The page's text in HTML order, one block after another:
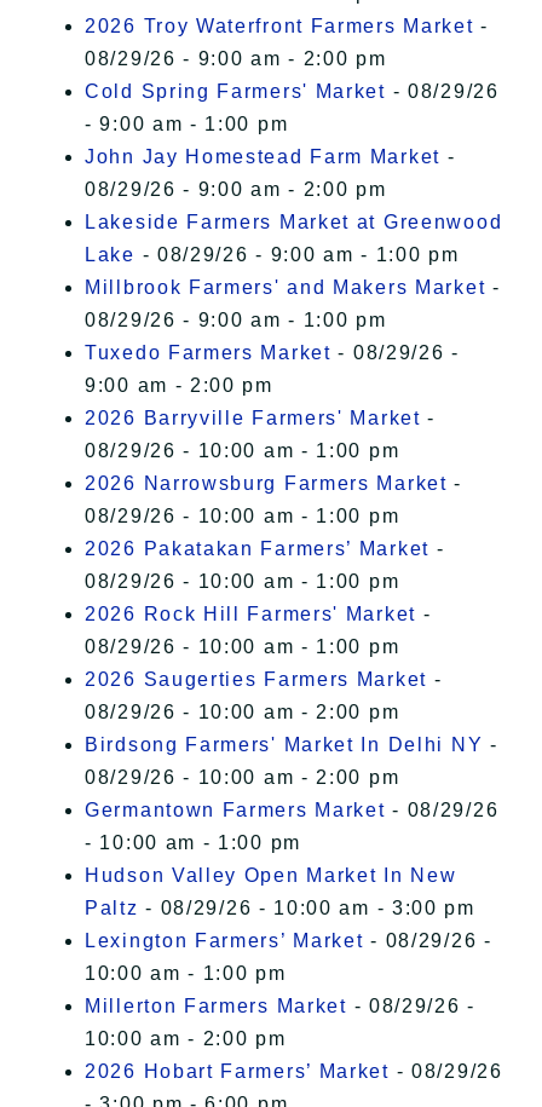
2026 Troy Waterfront Farmers Market -
08/29/26 - 9:00 am - 2:00 pm
Cold Spring Farmers' Market - 08/29/26
- 9:00 am - 1:00 pm
John Jay Homestead Farm Market -
08/29/26 - 9:00 am - 2:00 pm
Lakeside Farmers Market at Greenwood
Lake - 08/29/26 - 9:00 am - 1:00 pm
Millbrook Farmers' and Makers Market -
08/29/26 - 9:00 am - 1:00 pm
Tuxedo Farmers Market - 08/29/26 -
9:00 am - 2:00 pm
2026 Barryville Farmers' Market -
08/29/26 - 10:00 am - 1:00 pm
2026 Narrowsburg Farmers Market -
08/29/26 - 10:00 am - 1:00 pm
2026 Pakatakan Farmers’ Market -
08/29/26 - 10:00 am - 1:00 pm
2026 Rock Hill Farmers' Market -
08/29/26 - 10:00 am - 1:00 pm
2026 Saugerties Farmers Market -
08/29/26 - 10:00 am - 2:00 pm
Birdsong Farmers' Market In Delhi NY -
08/29/26 - 10:00 am - 2:00 pm
Germantown Farmers Market - 08/29/26
- 10:00 am - 1:00 pm
Hudson Valley Open Market In New
Paltz - 08/29/26 - 10:00 am - 3:00 pm
Lexington Farmers’ Market - 08/29/26 -
10:00 am - 1:00 pm
Millerton Farmers Market - 08/29/26 -
10:00 am - 2:00 pm
2026 Hobart Farmers’ Market - 08/29/26